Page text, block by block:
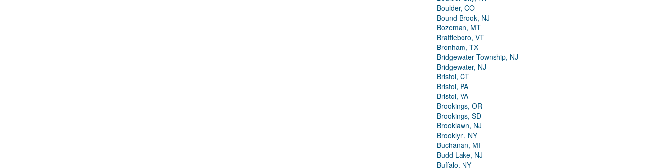
Boulder, CO
Bound Brook, NJ
Bozeman, MT
Brattleboro, VT
Brenham, TX
Bridgewater Township, NJ
Bridgewater, NJ
Bristol, CT
Bristol, PA
Bristol, VA
Brookings, OR
Brookings, SD
Brooklawn, NJ
Brooklyn, NY
Buchanan, MI
Budd Lake, NJ
Buffalo, NY